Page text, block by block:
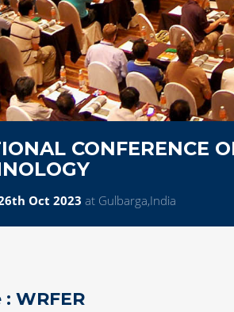
CONFERENCE
Oct 2023 at Gulbarga,India
WRFER